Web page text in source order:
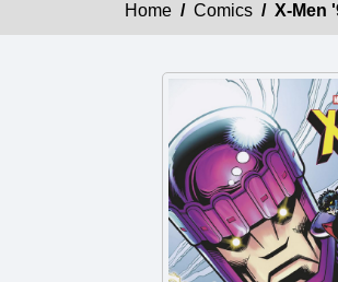
Home Comics X-Men